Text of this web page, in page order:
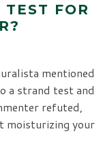
FOR
mentioned
a strand test and
refuted,
moisturizing your